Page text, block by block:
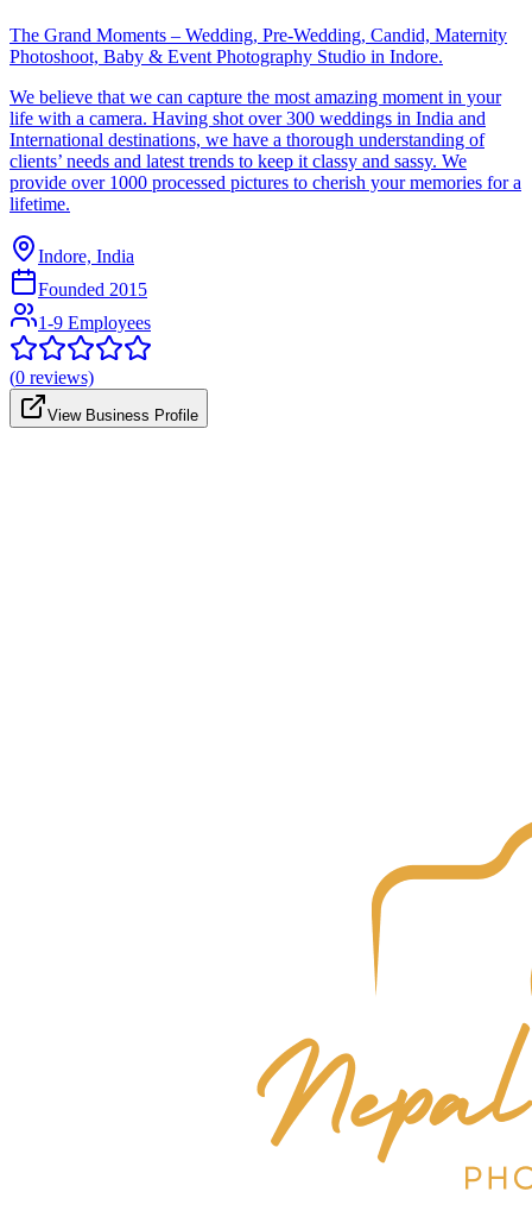
The Grand Moments – Wedding, Pre-Wedding, Candid, Maternity
Photoshoot, Baby & Event Photography Studio in Indore.
We believe that we can capture the most amazing moment in your
life with a camera. Having shot over 300 weddings in India and
International destinations, we have a thorough understanding of
clients’ needs and latest trends to keep it classy and sassy. We
provide over 1000 processed pictures to cherish your memories for a
lifetime.
Indore, India
Founded 2015
1-9 Employees
(0 reviews)
View Business Profile